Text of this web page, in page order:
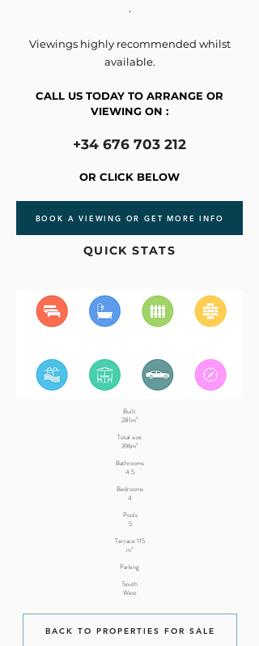
.
Viewings highly recommended whilst
available.
CALL US TODAY TO ARRANGE OR
VIEWING ON :
+34 676 703 212
OR CLICK BELOW
BOOK A VIEWING OR GET MORE INFO
QUICK STATS
Built
281m²
Total size
396m²
Bathrooms
4.5
Bedrooms
4
Pools
5
Terrace 115
m²
Parking
South
West
BACK TO PROPERTIES FOR SALE